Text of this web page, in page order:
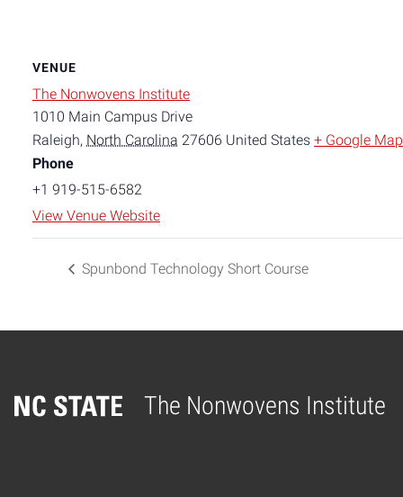
VENUE
The Nonwovens Institute
1010 Main Campus Drive
Raleigh, North Carolina 27606 United States + Google Map
Phone
+1 919-515-6582
View Venue Website
Spunbond Technology Short Course
The Nonwovens Institute
Home